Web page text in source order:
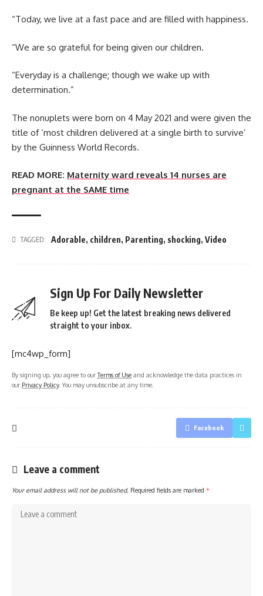
“Today, we live at a fast pace and are filled with happiness.
“We are so grateful for being given our children.
“Everyday is a challenge; though we wake up with
determination.”
The nonuplets were born on 4 May 2021 and were given the
title of ‘most children delivered at a single birth to survive’
by the Guinness World Records.
READ MORE: Maternity ward reveals 14 nurses are
pregnant at the SAME time
TAGGED: Adorable, children, Parenting, shocking, Video
Sign Up For Daily Newsletter
Be keep up! Get the latest breaking news delivered
straight to your inbox.
[mc4wp_form]
By signing up, you agree to ourTerms of Use and acknowledge the data practices in
our Privacy Policy. You may unsubscribe at any time.
Facebook
Leave a comment
Your email address will not be published. Required fields are marked *